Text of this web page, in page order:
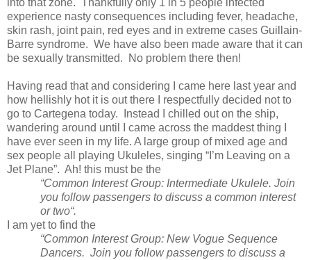
into that zone. Thankfully only 1 in 5 people infected
experience nasty consequences including fever, headache,
skin rash, joint pain, red eyes and in extreme cases Guillain-
Barre syndrome. We have also been made aware that it can
be sexually transmitted. No problem there then!
Having read that and considering I came here last year and
how hellishly hot it is out there I respectfully decided not to
go to Cartegena today. Instead I chilled out on the ship,
wandering around until I came across the maddest thing I
have ever seen in my life. A large group of mixed age and
sex people all playing Ukuleles, singing “I’m Leaving on a
Jet Plane”. Ah! this must be the
“Common Interest Group: Intermediate Ukulele. Join
you follow passengers to discuss a common interest
or two“.
I am yet to find the
“Common Interest Group: New Vogue Sequence
Dancers. Join you follow passengers to discuss a